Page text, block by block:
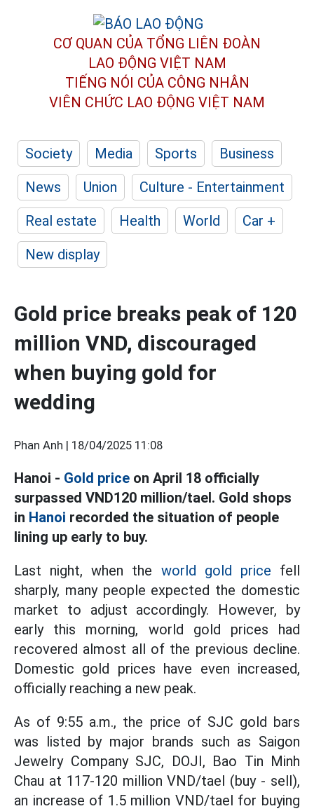
CƠ QUAN CỦA TỔNG LIÊN ĐOÀN
LAO ĐỘNG VIỆT NAM
TIẾNG NÓI CỦA CÔNG NHÂN
VIÊN CHỨC LAO ĐỘNG VIỆT NAM
Society Media Sports
Business
News
Union
Culture - Entertainment
Real estate
Health World
Car +
New display
Gold price breaks peak of 120
million VND, discouraged
when buying gold for
wedding
Phan Anh | 18/04/2025 11:08
Hanoi - Gold price on April 18 officially
surpassed VND120 million/tael. Gold shops
in Hanoi recorded the situation of people
lining up early to buy.
Last night, when the world gold price fell
sharply, many people expected the domestic
market to adjust accordingly. However, by
early this morning, world gold prices had
recovered almost all of the previous decline.
Domestic gold prices have even increased,
officially reaching a new peak.
As of 9:55 a.m., the price of SJC gold bars
was listed by major brands such as Saigon
Jewelry Company SJC, DOJI, Bao Tin Minh
Chau at 117-120 million VND/tael (buy - sell),
an increase of 1.5 million VND/tael for buying